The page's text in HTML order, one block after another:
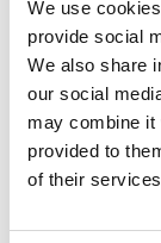
We use
provide social
We also share
our social
may combine it
provided to
of their
accountability
operational
How We
developing and